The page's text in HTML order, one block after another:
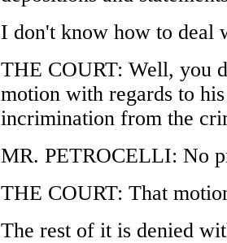
I don't know how to deal
THE COURT: Well, you
motion with regards to
incrimination from the
MR. PETROCELLI: No
THE COURT: That
The rest of it is denied